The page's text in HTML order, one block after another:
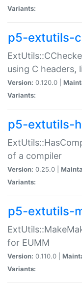
Variants:
p5-extutils-
using C headers,
Version: 0.120.0 |
Variants:
p5-extutils-
of a compiler
Version: 0.25.0 |
Variants:
p5-extutils-
for EUMM
Version: 0.110.0 |
Variants: